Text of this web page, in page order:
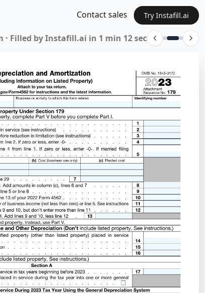
Contact sales Try Instafill.ai
· Filled by Instafill.ai in 1 min 12 sec